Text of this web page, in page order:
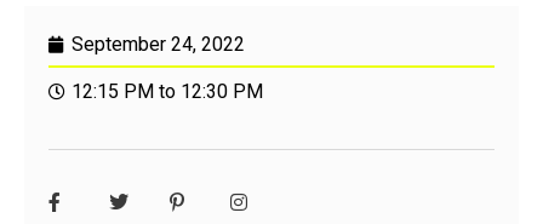
September 24, 2022
12:15 PM to 12:30 PM